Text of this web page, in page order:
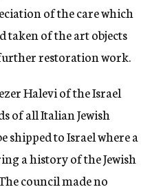
of the care which
taken of the art objects
restoration work.
Halevi of the Israel
of all Italian Jewish
shipped to Israel where a
a history of the Jewish
council made no